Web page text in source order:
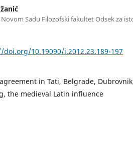
Sadu Filozofski fakultet Odsek za
10.19090/i.2012.23.189-197
agreement in Tati, Belgrade,
the medieval Latin influence